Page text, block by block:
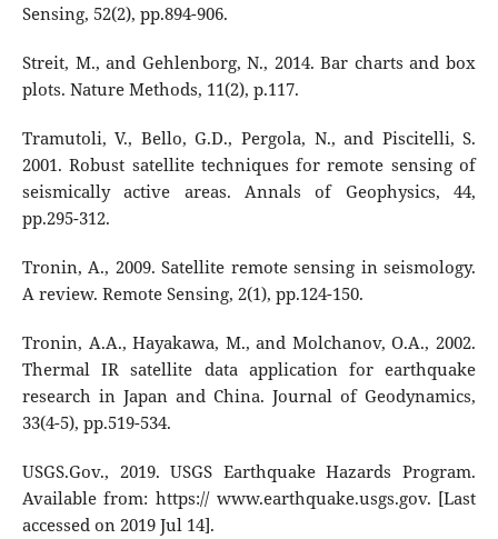
Sensing, 52(2), pp.894-906.
Streit, M., and Gehlenborg, N., 2014. Bar charts and box
plots. Nature Methods, 11(2), p.117.
Tramutoli, V., Bello, G.D., Pergola, N., and Piscitelli, S.
2001. Robust satellite techniques for remote sensing of
seismically active areas. Annals of Geophysics, 44,
pp.295-312.
Tronin, A., 2009. Satellite remote sensing in seismology.
A review. Remote Sensing, 2(1), pp.124-150.
Tronin, A.A., Hayakawa, M., and Molchanov, O.A., 2002.
Thermal IR satellite data application for earthquake
research in Japan and China. Journal of Geodynamics,
33(4-5), pp.519-534.
USGS.Gov., 2019. USGS Earthquake Hazards Program.
Available from: https:// www.earthquake.usgs.gov. [Last
accessed on 2019 Jul 14].